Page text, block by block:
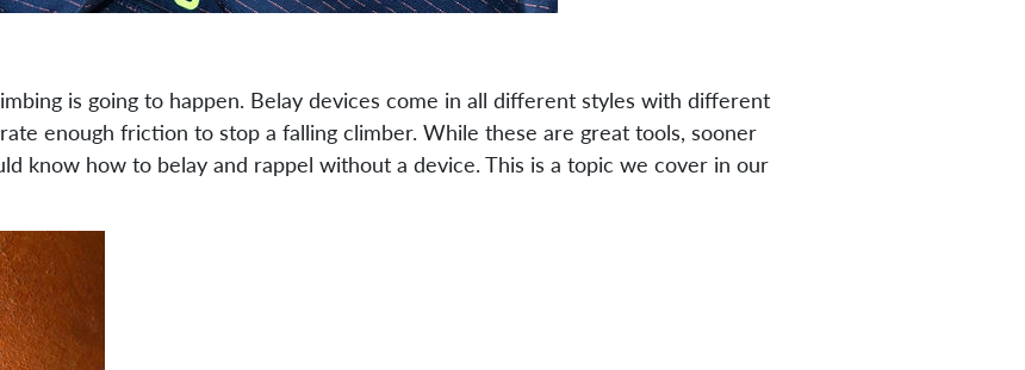
is going to happen. Belay devices come in all different styles with different
enough friction to stop a falling climber. While these are great tools, sooner
know how to belay and rappel without a device. This is a topic we cover in our